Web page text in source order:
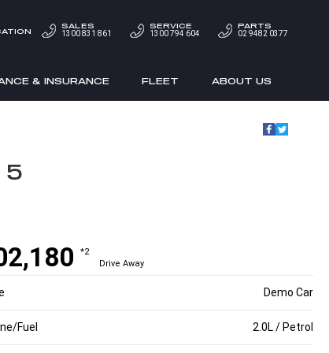
& INSURANCE FLEET ABOUT US
SALES
1300 831 861
SERVICE
1300 794 604
PARTS
02 9482 0377
5
*2
Drive Away
Demo Car
Fuel 2.0L / Petrol